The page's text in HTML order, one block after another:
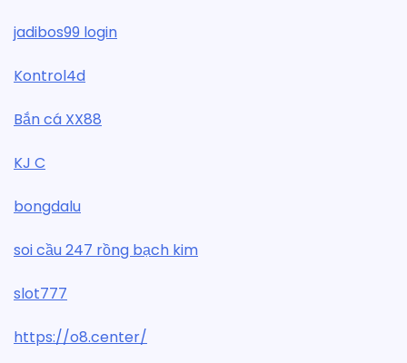
jadibos99 login
Kontrol4d
Bắn cá XX88
KJ C
bongdalu
soi cầu 247 rồng bạch kim
slot777
https://o8.center/